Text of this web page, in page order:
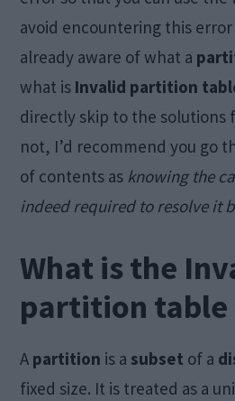
avoid encountering this
already aware of what a
what is Invalid partition
directly skip to the solutions
not, I’d recommend you go
of contents as knowing the
indeed required to resolve it
What is the
partition table
A partition is a subset of a
fixed size. It is treated as a